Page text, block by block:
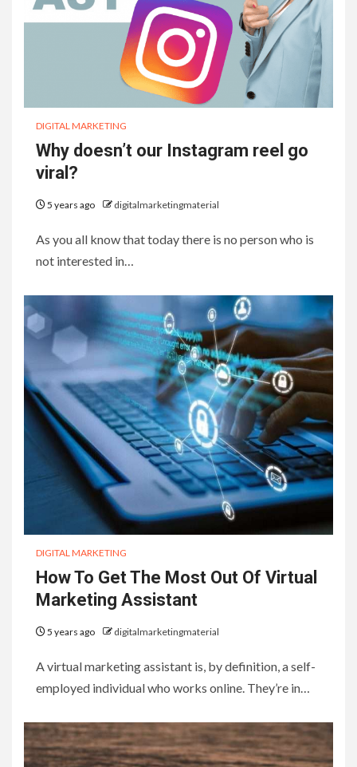
DIGITAL MARKETING
Why doesn’t our Instagram reel go
viral?
5 years ago digitalmarketingmaterial
As you all know that today there is no person who is
not interested in…
DIGITAL MARKETING
How To Get The Most Out Of Virtual
Marketing Assistant
5 years ago digitalmarketingmaterial
A virtual marketing assistant is, by definition, a self-
employed individual who works online. They’re in…